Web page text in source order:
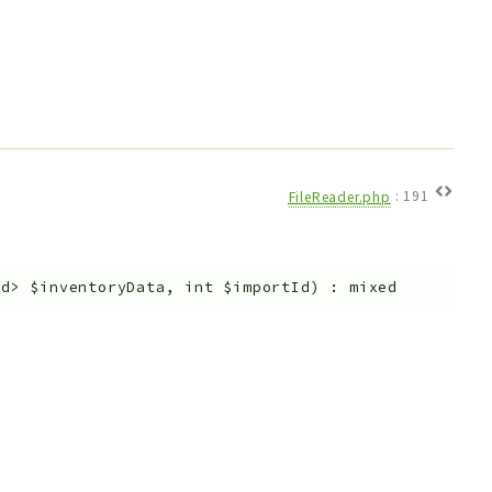
FileReader.php : 191
$inventoryData , int $importId) : mixed